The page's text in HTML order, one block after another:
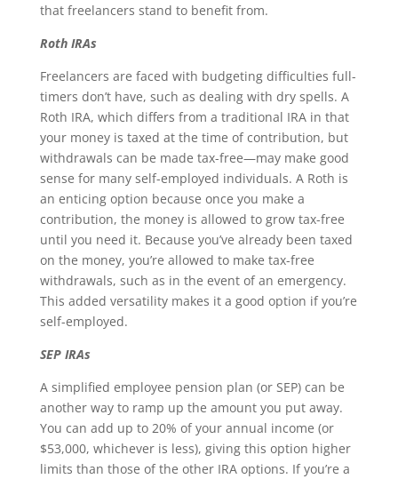
that freelancers stand to benefit from.
Roth IRAs
Freelancers are faced with budgeting difficulties full-
timers don’t have, such as dealing with dry spells. A
Roth IRA, which differs from a traditional IRA in that
your money is taxed at the time of contribution, but
withdrawals can be made tax-free—may make good
sense for many self-employed individuals. A Roth is
an enticing option because once you make a
contribution, the money is allowed to grow tax-free
until you need it. Because you’ve already been taxed
on the money, you’re allowed to make tax-free
withdrawals, such as in the event of an emergency.
This added versatility makes it a good option if you’re
self-employed.
SEP IRAs
A simplified employee pension plan (or SEP) can be
another way to ramp up the amount you put away.
You can add up to 20% of your annual income (or
$53,000, whichever is less), giving this option higher
limits than those of the other IRA options. If you’re a